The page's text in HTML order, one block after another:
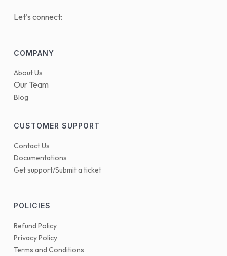
Let's connect:
COMPANY
About Us
Our Team
Blog
CUSTOMER SUPPORT
Contact Us
Documentations
Get support/Submit a ticket
POLICIES
Refund Policy
Privacy Policy
Terms and Conditions